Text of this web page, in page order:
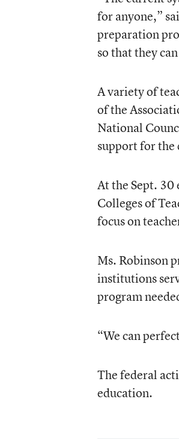
for anyone,”
preparation
so that they
A variety of
of the
National
support for the
At the Sept. 30
Colleges of
focus on
Ms. Robinson
institutions
program
“We can
The federal
education.